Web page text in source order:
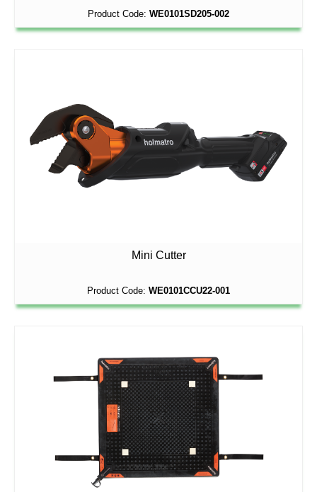
Product Code: WE0101SD205-002
Mini Cutter
Product Code: WE0101CCU22-001